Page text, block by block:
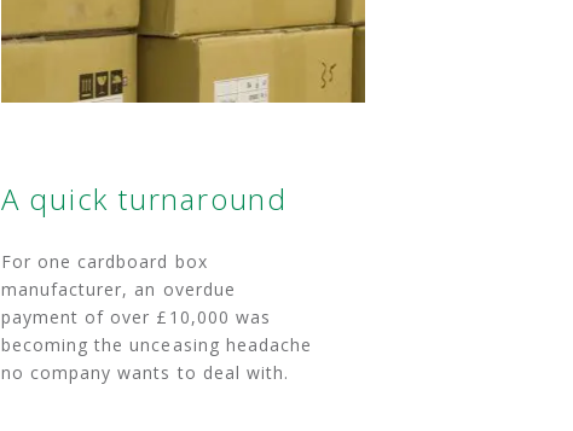
A quick turnaround
For one cardboard box
manufacturer, an overdue
payment of over £10,000 was
becoming the unceasing headache
no company wants to deal with.